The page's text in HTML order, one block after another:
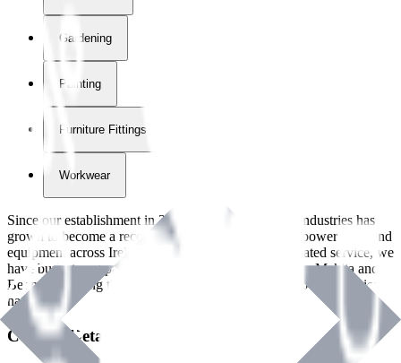
Gardening
Painting
Furniture Fittings & Fastners
Workwear
Since our establishment in2018
, International Tool Industries has
grown to become a recognized supplier of premium power tools and
equipment across Ireland. With over
years of dedicated service, we
have built strong partnerships with leading brands like Makita and
Benman, serving the Hardware and Builders Merchants industries
nationwide.
Contact Details